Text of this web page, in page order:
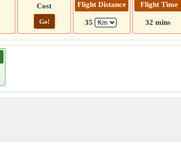
Cost
Go!
Flight Distance
35
Flight Time
32 mins